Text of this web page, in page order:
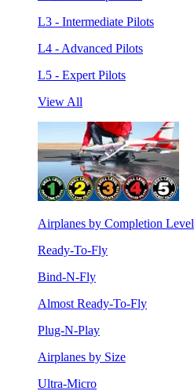
L3 - Intermediate Pilots
L4 - Advanced Pilots
L5 - Expert Pilots
View All
Airplanes by Completion Level
Ready-To-Fly
Bind-N-Fly
Almost Ready-To-Fly
Plug-N-Play
Airplanes by Size
Ultra-Micro